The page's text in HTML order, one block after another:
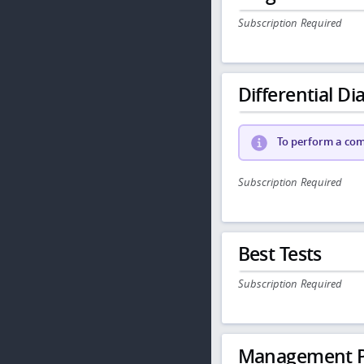
Subscription Required
Differential
To perform a
Subscription Required
Best Tests
Subscription Required
Management